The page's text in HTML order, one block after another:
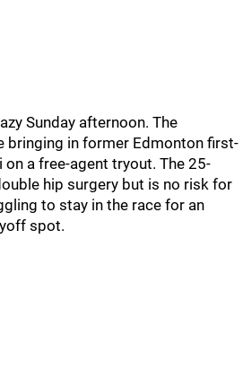
Sunday afternoon. The
bringing in former Edmonton first-
a free-agent tryout. The 25-
hip surgery but is no risk for
to stay in the race for an
spot.